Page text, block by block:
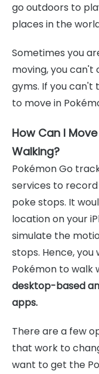
go outdoors to
places in the
Sometimes you
moving, you
gyms. If you can't
to move in
How Can I
Walking?
Pokémon Go
services to
poke stops. It
location on your
simulate the
stops. Hence, you
Pokémon to walk
desktop-based
apps.
There are a few
that work to
want to get the